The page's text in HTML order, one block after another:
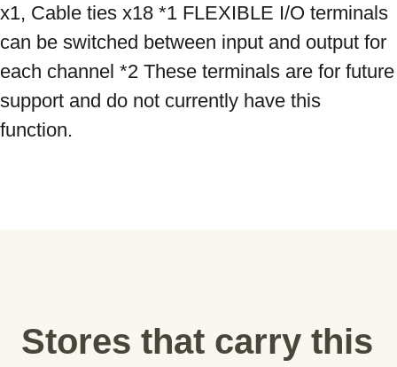
x1, Cable ties x18 *1 FLEXIBLE I/O terminals
can be switched between input and output for
each channel *2 These terminals are for future
support and do not currently have this
function.
Stores that carry this